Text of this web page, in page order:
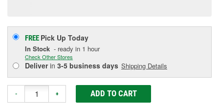
FREE Pick Up Today
In Stock - ready in 1 hour
Check Other Stores
Deliverin 3-5 business days Shipping Details
- + ADD TO CART